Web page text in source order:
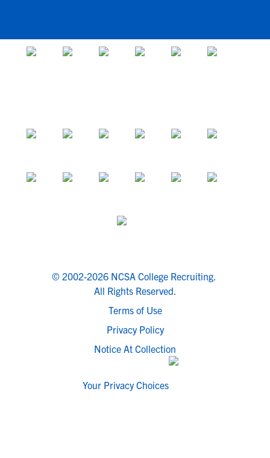
© 2002-2026 NCSA College Recruiting.
All Rights Reserved.
Terms of Use
Privacy Policy
Notice At Collection
Your Privacy Choices